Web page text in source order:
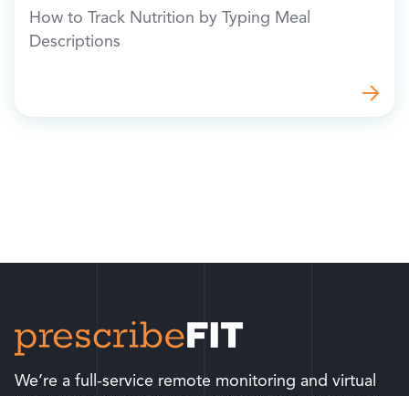
How to Track Nutrition by Typing Meal
Descriptions
We’re a full-service remote monitoring and virtual